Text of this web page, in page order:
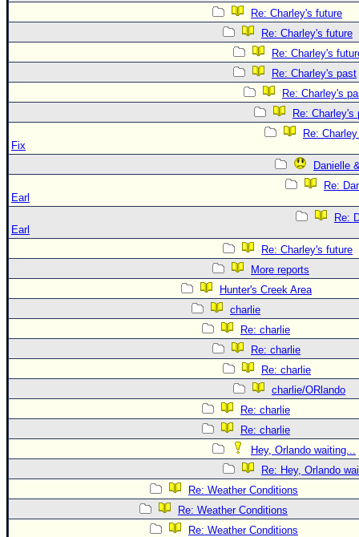
Re: Charley's future
Re: Charley's future
Re: Charley's
Re: Charley's past
Re: Charley's
Re: Charley's
Re:
Fix
Danielle
Re:
Earl
Re:
Earl
Re: Charley's future
More reports
Hunter's Creek Area
charlie
Re: charlie
Re: charlie
Re: charlie
charlie/ORlando
Re: charlie
Re: charlie
Hey, Orlando waiting...
Re: Hey, Orlando
Re: Weather Conditions
Re: Weather Conditions
Re: Weather Conditions